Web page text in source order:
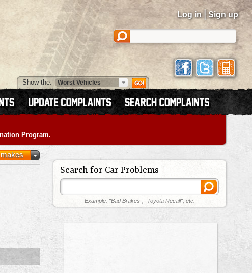
Log in | Sign up
Show the:
Program.
Search for Car Problems
Example: "Bad Brakes", "Toyota Recall", etc.